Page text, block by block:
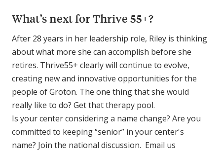
What’s next for Thrive 55+?
After 28 years in her leadership role, Riley is thinking
about what more she can accomplish before she
retires. Thrive55+ clearly will continue to evolve,
creating new and innovative opportunities for the
people of Groton. The one thing that she would
really like to do? Get that therapy pool.
Is your center considering a name change? Are you
committed to keeping “senior” in your center's
name? Join the national discussion. Email us